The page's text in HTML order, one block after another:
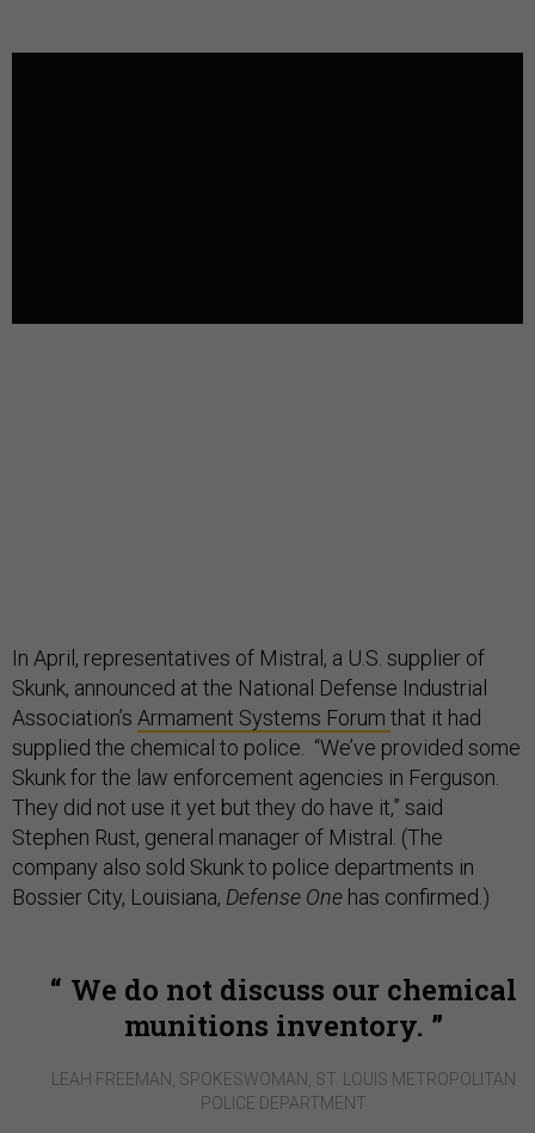
In April, representatives of Mistral, a U.S. supplier of
Skunk, announced at the National Defense Industrial
Association’s Armament Systems Forum that it had
supplied the chemical to police. “We’ve provided some
Skunk for the law enforcement agencies in Ferguson.
They did not use it yet but they do have it,” said
Stephen Rust, general manager of Mistral. (The
company also sold Skunk to police departments in
Bossier City, Louisiana, Defense One has confirmed.)
We do not discuss our chemical
munitions inventory.
LEAH FREEMAN, SPOKESWOMAN, ST. LOUIS METROPOLITAN
POLICE DEPARTMENT